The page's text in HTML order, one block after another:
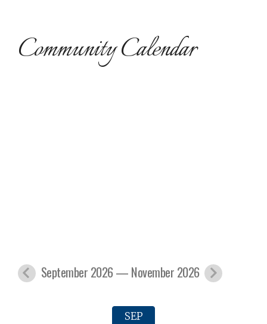
Community Calendar
September 2026 — November 2026
SEP